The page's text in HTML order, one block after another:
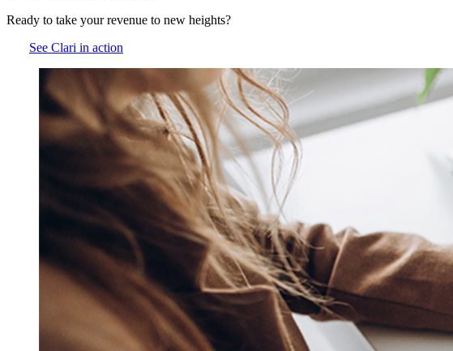
Ready to take your revenue to new heights?
See Clari in action